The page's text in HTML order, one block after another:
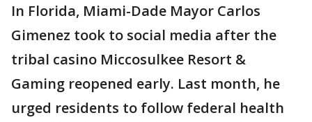
In Florida, Miami-Dade Mayor Carlos
Gimenez took to social media after the
tribal casino Miccosulkee Resort &
Gaming reopened early. Last month, he
urged residents to follow federal health